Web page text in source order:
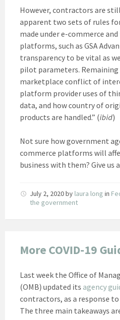
However, contractors are
apparent two sets of rules
made under e-commerce
platforms, such as GSA
transparency to be vital as
pilot parameters. Remaining
marketplace conflict of
platform provider uses of
data, and how country of
products are handled.” (ibid)
Not sure how government
commerce platforms will
business with them? Give us a
July 2, 2020by laura long in
the government
More COVID-19
Last week the Office of
(OMB) updated its agency
contractors, as a response to
The three main takeaways